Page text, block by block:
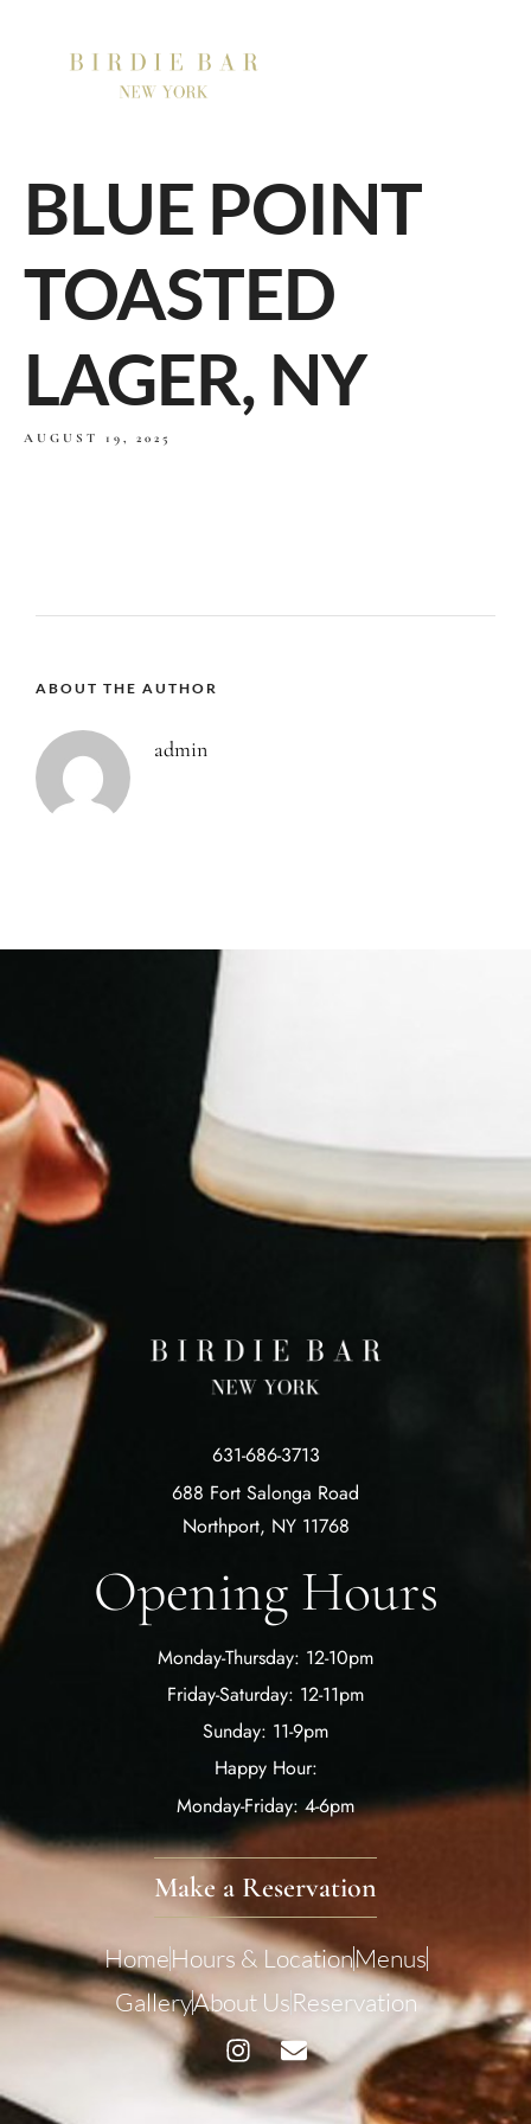
BLUE POINT
TOASTED
LAGER, NY
AUGUST 19, 2025
ABOUT THE AUTHOR
admin
631-686-3713
688 Fort Salonga Road
Northport, NY 11768
Opening Hours
Monday-Thursday: 12-10pm
Friday-Saturday: 12-11pm
Sunday: 11-9pm
Happy Hour:
Monday-Friday: 4-6pm
Make a Reservation
HomeHours & LocationMenus
GalleryAbout UsReservation